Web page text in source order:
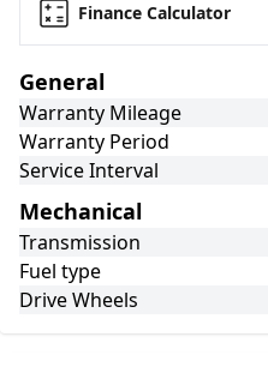
Finance Calculator
General
Warranty Mileage
Warranty Period
Service Interval
Mechanical
Transmission
Fuel type
Drive Wheels